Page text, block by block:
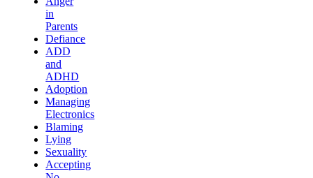
in
Parents
Defiance
ADD
and
ADHD
Adoption
Managing
Electronics
Blaming
Lying
Sexuality
Accepting